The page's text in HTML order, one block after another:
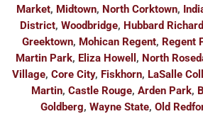
Market, Midtown, North Corktown,
District, Woodbridge, Hubbard Richard
Greektown, Mohican Regent, Regent
Martin Park, Eliza Howell , North
Village, Core City, Fiskhorn, LaSalle
Martin, Castle Rouge, Arden Park,
Goldberg, Wayne State, Old